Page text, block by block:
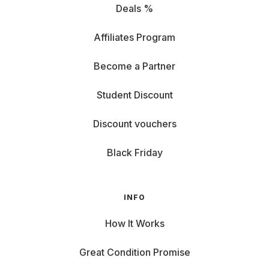
Deals %
Affiliates Program
Become a Partner
Student Discount
Discount vouchers
Black Friday
INFO
How It Works
Great Condition Promise